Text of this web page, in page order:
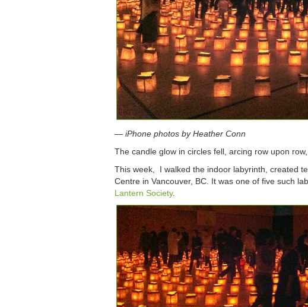
— iPhone photos by Heather Conn
The candle glow in circles fell, arcing row upon
This week, I walked the indoor labyrinth, created
Centre in Vancouver, BC. It was one of five such
Lantern Society.